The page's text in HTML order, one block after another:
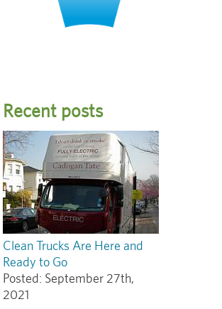
Recent posts
Clean Trucks Are Here and
Ready to Go
Posted: September 27th,
2021